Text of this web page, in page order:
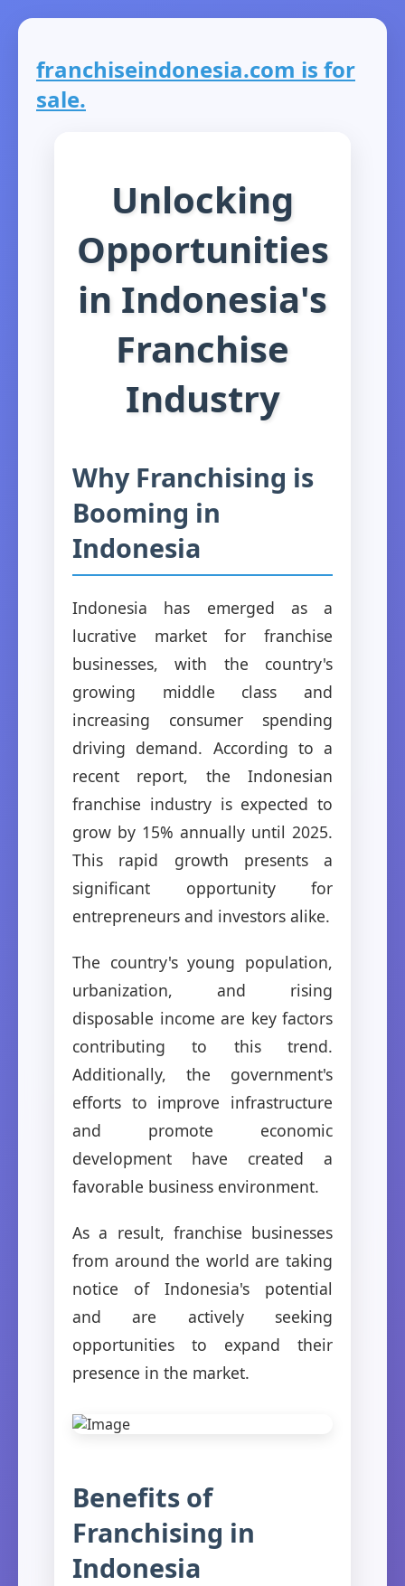
franchiseindonesia.com is for
sale.
Unlocking
Opportunities
in Indonesia's
Franchise
Industry
Why Franchising is
Booming in
Indonesia
Indonesia has emerged as a
lucrative market for franchise
businesses, with the country's
growing middle class and
increasing consumer spending
driving demand. According to a
recent report, the Indonesian
franchise industry is expected to
grow by 15% annually until 2025.
This rapid growth presents a
significant opportunity for
entrepreneurs and investors alike.
The country's young population,
urbanization, and rising
disposable income are key factors
contributing to this trend.
Additionally, the government's
efforts to improve infrastructure
and promote economic
development have created a
favorable business environment.
As a result, franchise businesses
from around the world are taking
notice of Indonesia's potential
and are actively seeking
opportunities to expand their
presence in the market.
Benefits of
Franchising in
Indonesia